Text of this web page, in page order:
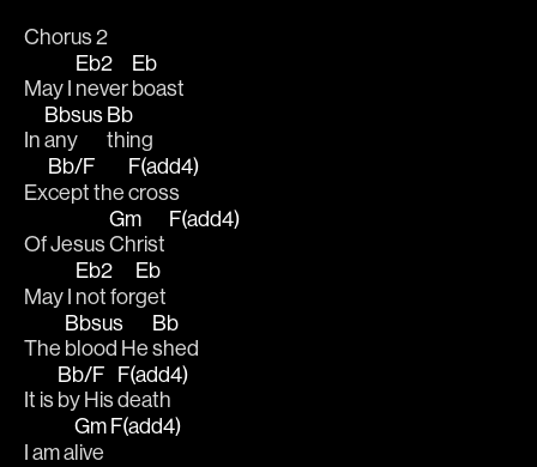
Chorus 2
May I
Eb2
never
Eb
boast
In
Bbsus
any
Bb
thing
Ex
Bb/F
cept the
F(add4)
cross
Of Jesus
Gm
Christ
F(add4)
May I
Eb2
not for
Eb
get
The
Bbsus
blood He
Bb
shed
It is
Bb/F
by His
F(add4)
death
I am a
Gm
live
F(add4)